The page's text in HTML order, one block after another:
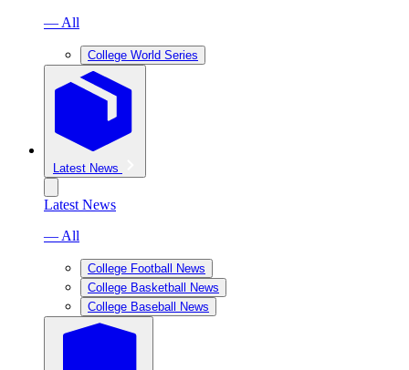
— All
College World Series
Latest News
Latest News
— All
College Football News
College Basketball News
College Baseball News